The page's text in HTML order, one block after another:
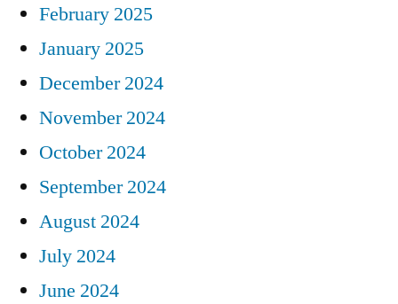
February 2025
January 2025
December 2024
November 2024
October 2024
September 2024
August 2024
July 2024
June 2024